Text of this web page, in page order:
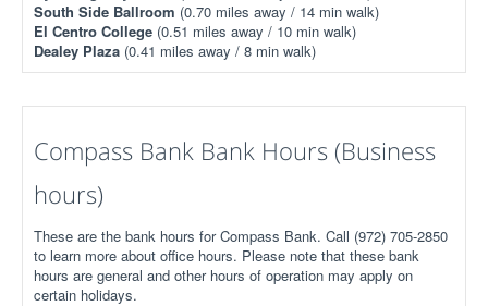
South Side Ballroom (0.70 miles away / 14 min walk)
El Centro College (0.51 miles away / 10 min walk)
Dealey Plaza (0.41 miles away / 8 min walk)
Compass Bank Bank Hours (Business
hours)
These are the bank hours for Compass Bank. Call (972) 705-2850
to learn more about office hours. Please note that these bank
hours are general and other hours of operation may apply on
certain holidays.